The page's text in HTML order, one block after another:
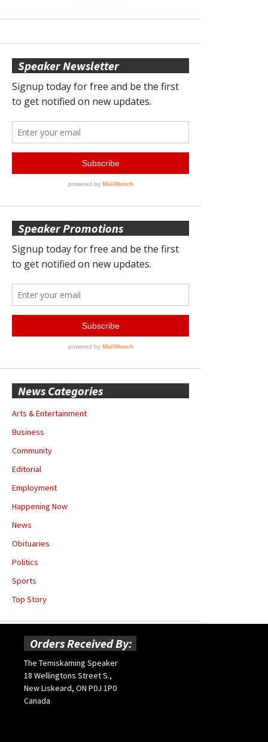
Speaker Newsletter
Speaker Promotions
News Categories
Arts & Entertainment
Business
Community
Editorial
Employment
Happening Now
News
Obituaries
Politics
Sports
Top Story
Orders Received By:
The Temiskaming Speaker
18 Wellingtons Street S.,
New Liskeard, ON P0J 1P0
Canada